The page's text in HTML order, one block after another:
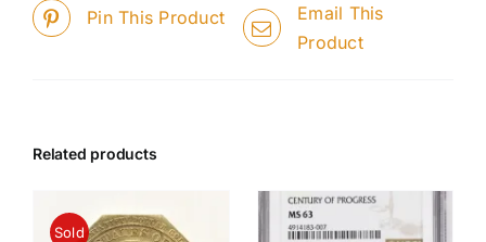
Pin This Product
Email This
Product
Related products
Sold